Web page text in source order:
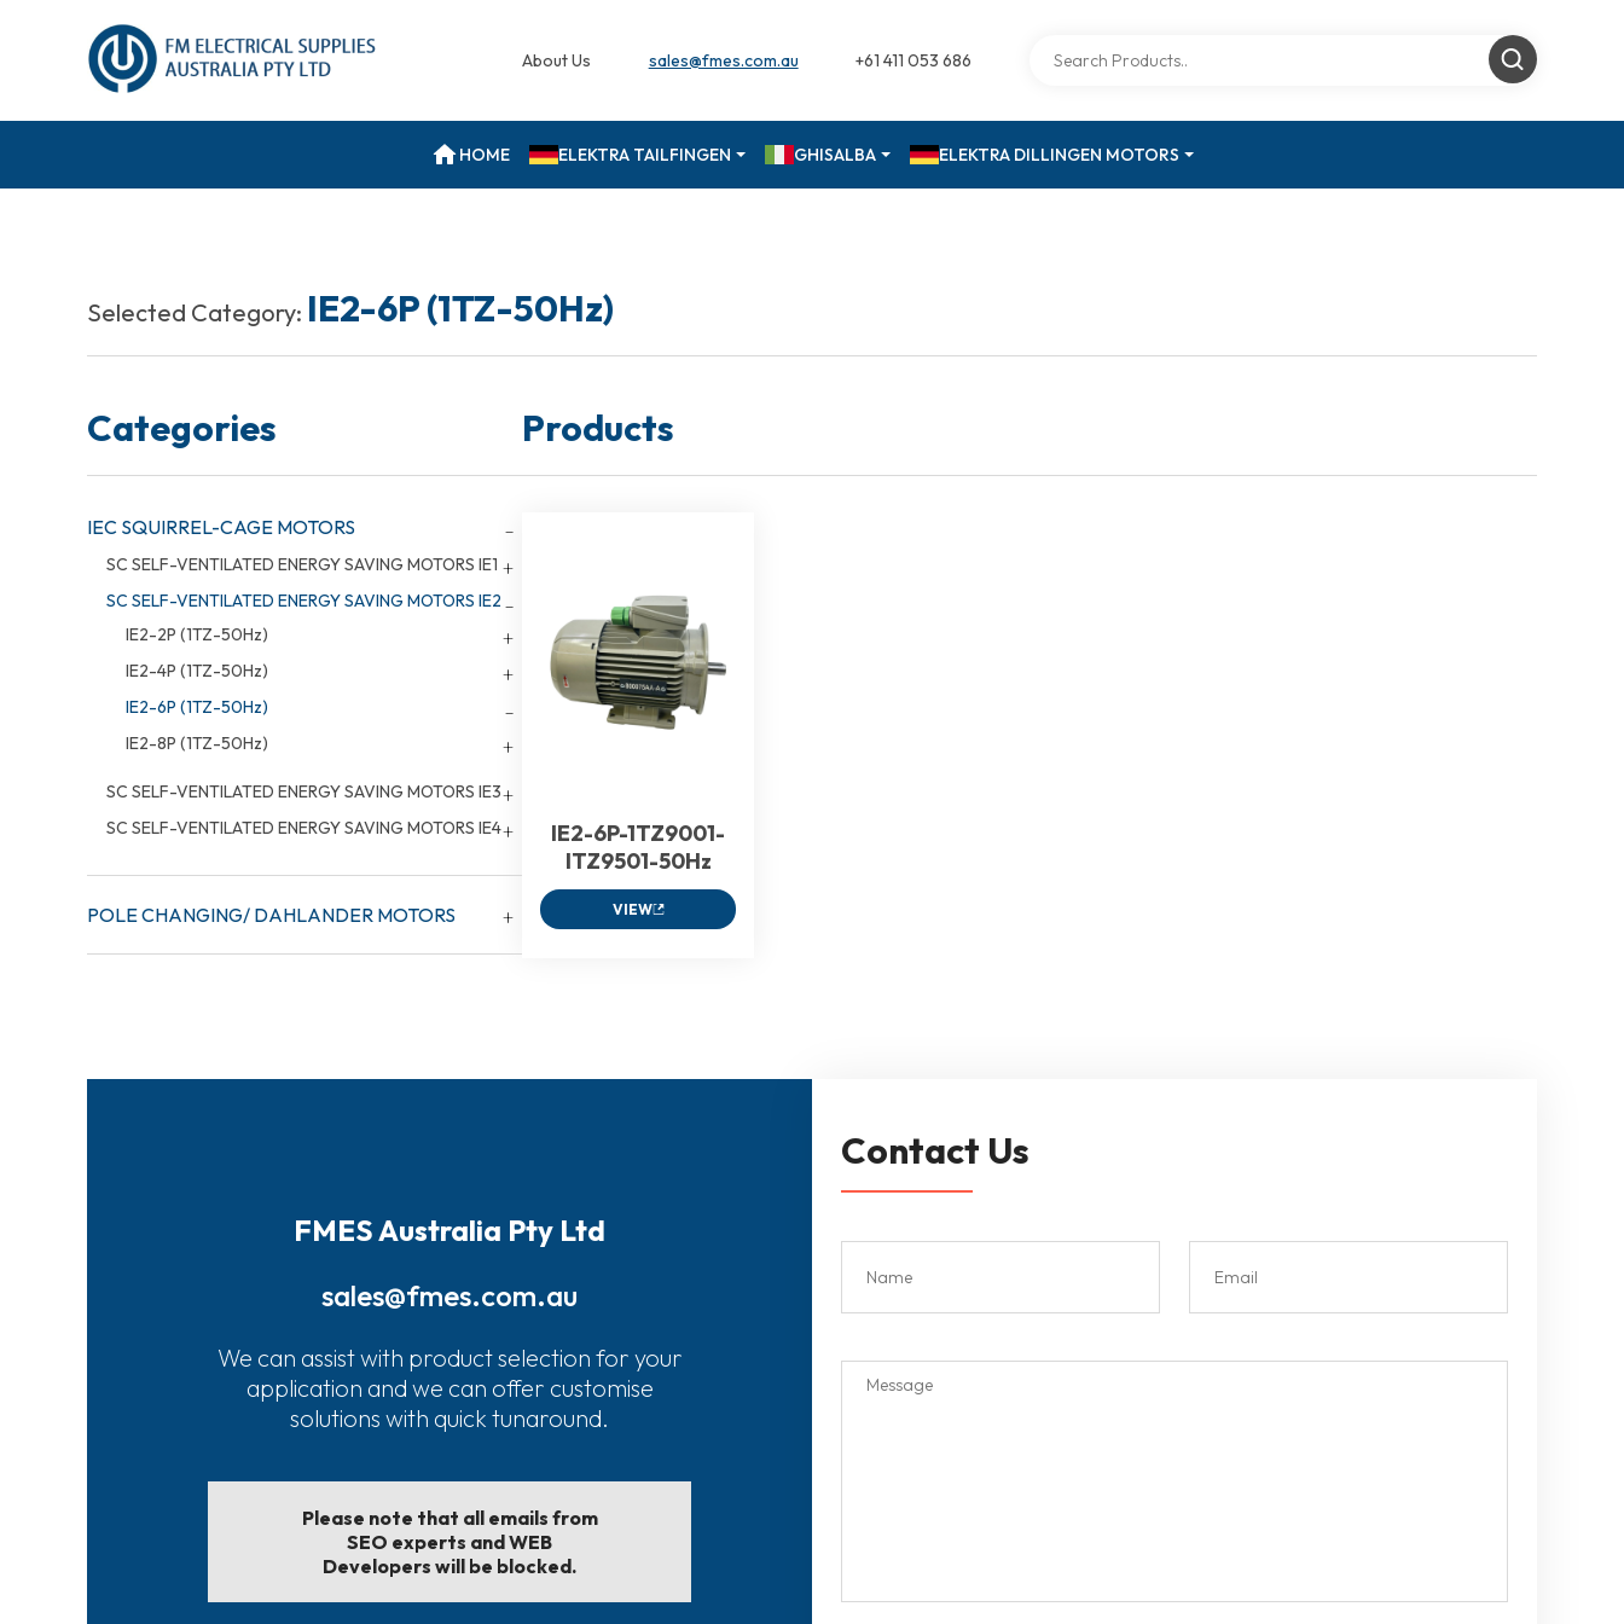
About Us sales@fmes.com.au +61 411 053 686
HOME ELEKTRA TAILFINGEN GHISALBA ELEKTRA DILLINGEN MOTORS
Selected Category: IE2-6P (1TZ-50Hz)
Categories
IEC SQUIRREL-CAGE MOTORS
SC SELF-VENTILATED ENERGY SAVING MOTORS IE1
SC SELF-VENTILATED ENERGY SAVING MOTORS IE2
IE2-2P (1TZ-50Hz)
IE2-4P (1TZ-50Hz)
IE2-6P (1TZ-50Hz)
IE2-8P (1TZ-50Hz)
SC SELF-VENTILATED ENERGY SAVING MOTORS IE3
SC SELF-VENTILATED ENERGY SAVING MOTORS IE4
POLE CHANGING/ DAHLANDER MOTORS
Products
IE2-6P-1TZ9001-
ITZ9501-50Hz
VIEW
FMES Australia Pty Ltd
sales@fmes.com.au
We can assist with product selection for your
application and we can offer customise
solutions with quick tunaround.
Please note that all emails from
SEO experts and WEB
Developers will be blocked.
Contact Us